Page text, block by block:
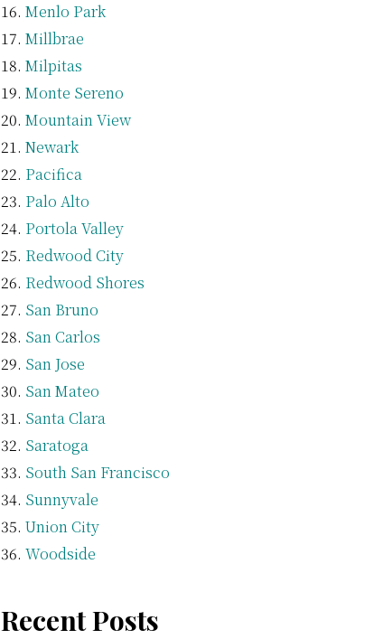
Menlo Park
Millbrae
Milpitas
Monte Sereno
Mountain View
Newark
Pacifica
Palo Alto
Portola Valley
Redwood City
Redwood Shores
San Bruno
San Carlos
San Jose
San Mateo
Santa Clara
Saratoga
South San Francisco
Sunnyvale
Union City
Woodside
Recent Posts